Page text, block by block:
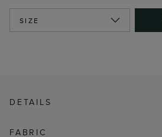
SIZE
DETAILS
FABRIC